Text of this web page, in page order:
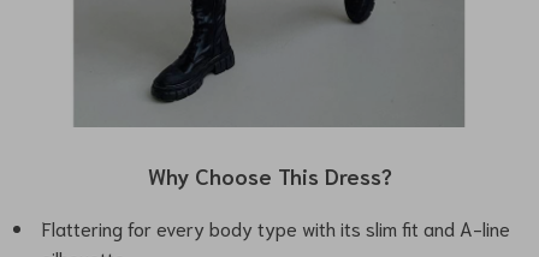
Why Choose This Dress?
Flattering for every body type with its slim fit and A-line